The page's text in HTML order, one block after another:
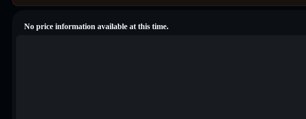
No price information available at this time.